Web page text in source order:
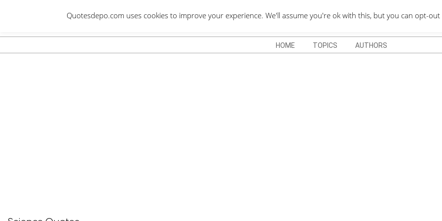
QUOTES DEPO
Menu
HOME TOPICS AUTHORS
Quotesdepo.com uses cookies to improve your experience. We'll assume you're ok with this, but you can opt-out